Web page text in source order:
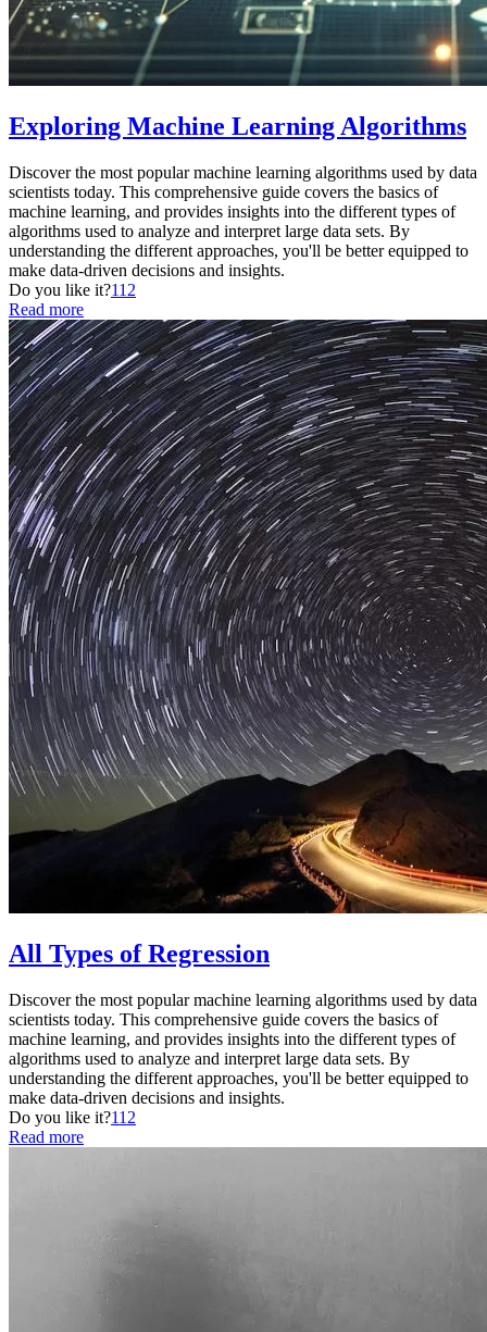
Exploring Machine Learning Algorithms
Discover the most popular machine learning algorithms used by data
scientists today. This comprehensive guide covers the basics of
machine learning, and provides insights into the different types of
algorithms used to analyze and interpret large data sets. By
understanding the different approaches, you'll be better equipped to
make data-driven decisions and insights.
Do you like it?112
Read more
All Types of Regression
Discover the most popular machine learning algorithms used by data
scientists today. This comprehensive guide covers the basics of
machine learning, and provides insights into the different types of
algorithms used to analyze and interpret large data sets. By
understanding the different approaches, you'll be better equipped to
make data-driven decisions and insights.
Do you like it?112
Read more